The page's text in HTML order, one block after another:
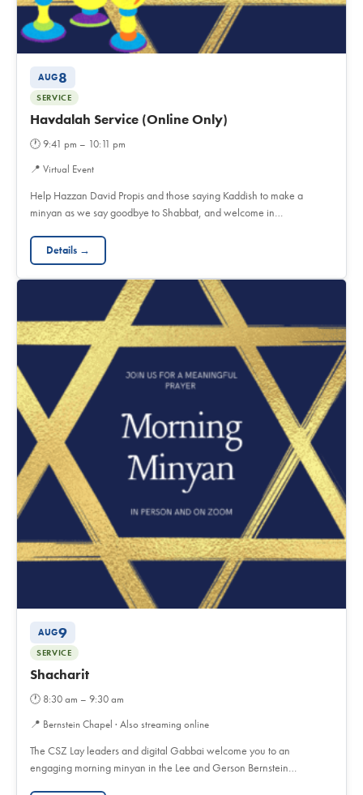
AUG8
SERVICE
Havdalah Service (Online Only)
🕐9:41 pm – 10:11 pm
📍 Virtual Event
Help Hazzan David Propis and those saying Kaddish to make a
minyan as we say goodbye to Shabbat, and welcome in…
Details →
AUG9
SERVICE
Shacharit
🕐 8:30 am – 9:30 am
📍 Bernstein Chapel · Also streaming online
The CSZ Lay leaders and digital Gabbai welcome you to an
engaging morning minyan in the Lee and Gerson Bernstein…